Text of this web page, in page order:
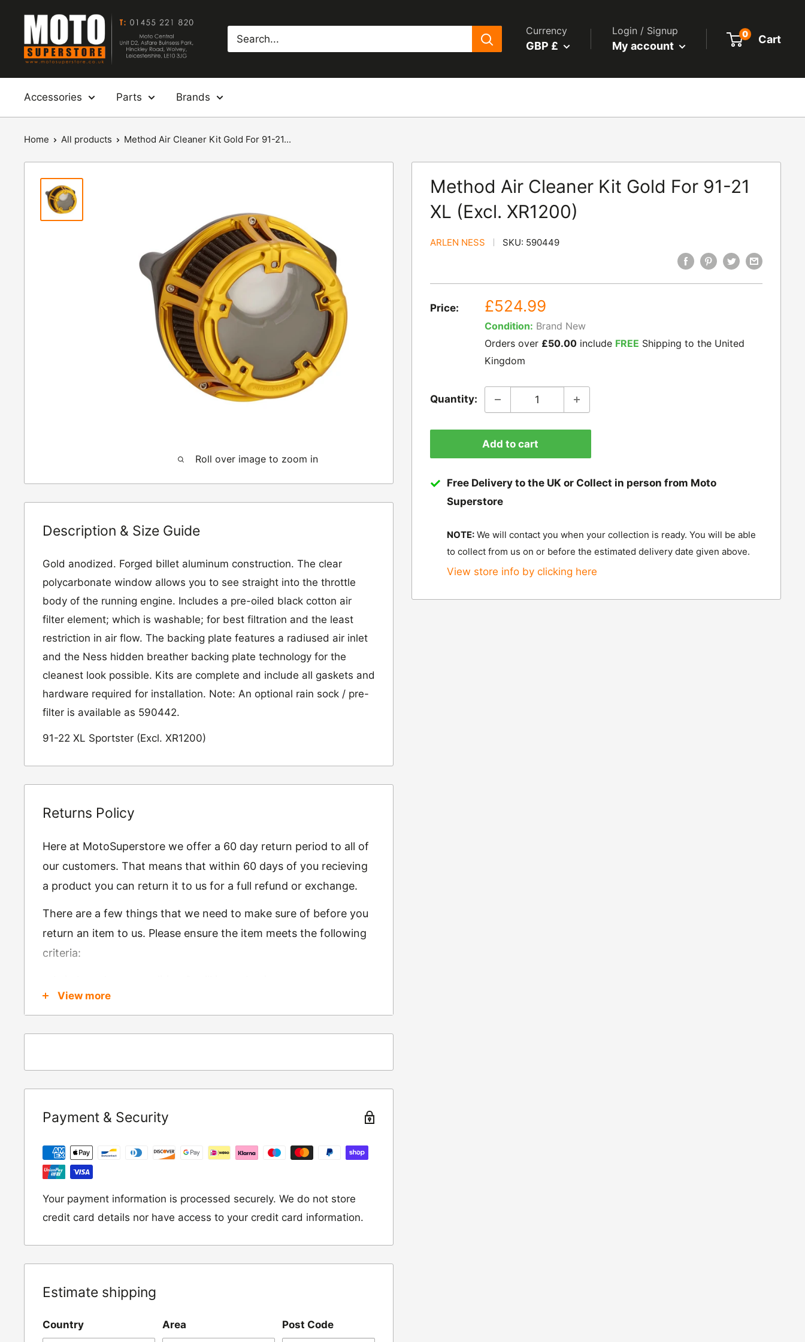
content
Moto
Superstore
Currency
GBP £
Login / Signup
My account
0 Cart
Accessories Parts Brands
Home All products Method Air Cleaner Kit Gold For 91-21...
Roll over image to zoom in
Method Air Cleaner Kit Gold For 91-21
XL (Excl. XR1200)
ARLEN NESS SKU: 590449
Price:
Sale
price
£524.99
Condition: Brand New
Orders over £50.00 include FREE Shipping to the United
Kingdom
Quantity:
Add to cart
Free Delivery to the UK or Collect in person from Moto
Superstore
NOTE: We will contact you when your collection is ready. You will be able
to collect from us on or before the estimated delivery date given above.
View store info by clicking here
Description & Size Guide
Gold anodized. Forged billet aluminum construction. The clear
polycarbonate window allows you to see straight into the throttle
body of the running engine. Includes a pre-oiled black cotton air
filter element; which is washable; for best filtration and the least
restriction in air flow. The backing plate features a radiused air inlet
and the Ness hidden breather backing plate technology for the
cleanest look possible. Kits are complete and include all gaskets and
hardware required for installation. Note: An optional rain sock / pre-
filter is available as 590442.
91-22 XL Sportster (Excl. XR1200)
Returns Policy
Here at MotoSuperstore we offer a 60 day return period to all of
our customers. That means that within 60 days of you recieving
a product you can return it to us for a full refund or exchange.
There are a few things that we need to make sure of before you
return an item to us. Please ensure the item meets the following
criteria:
Was received no more than 60 days ago
following address:
RETURNS
Moto Central Limited
Hinckley Road, Wolvey,
number and contact details on.
IMPORTANT NOTICE:In an instance where we have sent the
View more
Payment & Security
Your payment information is processed securely. We do not store
credit card details nor have access to your credit card information.
Estimate shipping
Country Area Post Code